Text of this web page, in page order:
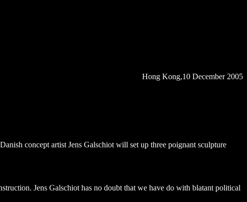
Hong Kong,10 December 2005
concept artist Jens Galschiot will set up three poignant sculpture
Jens Galschiot has no doubt that we have do with blatant political